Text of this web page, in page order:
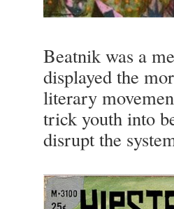
Beatnik was a
displayed the
literary
trick youth into
disrupt the